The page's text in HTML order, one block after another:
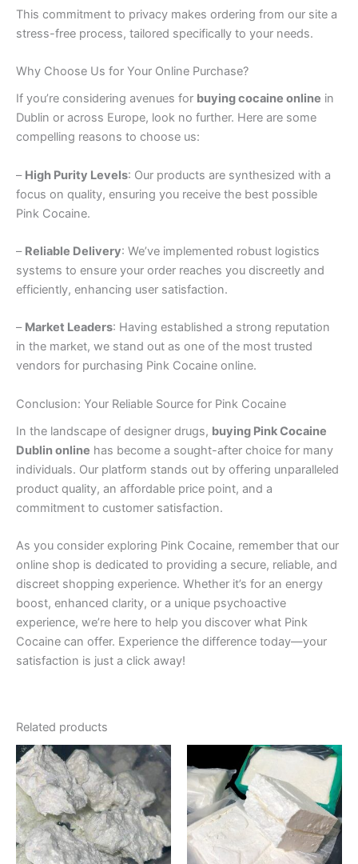
This commitment to privacy makes ordering from our site a
stress-free process, tailored specifically to your needs.
Why Choose Us for Your Online Purchase?
If you’re considering avenues for buying cocaine online in
Dublin or across Europe, look no further. Here are some
compelling reasons to choose us:
– High Purity Levels: Our products are synthesized with a
focus on quality, ensuring you receive the best possible
Pink Cocaine.
– Reliable Delivery: We’ve implemented robust logistics
systems to ensure your order reaches you discreetly and
efficiently, enhancing user satisfaction.
– Market Leaders: Having established a strong reputation
in the market, we stand out as one of the most trusted
vendors for purchasing Pink Cocaine online.
Conclusion: Your Reliable Source for Pink Cocaine
In the landscape of designer drugs, buying Pink Cocaine
Dublin online has become a sought-after choice for many
individuals. Our platform stands out by offering unparalleled
product quality, an affordable price point, and a
commitment to customer satisfaction.
As you consider exploring Pink Cocaine, remember that our
online shop is dedicated to providing a secure, reliable, and
discreet shopping experience. Whether it’s for an energy
boost, enhanced clarity, or a unique psychoactive
experience, we’re here to help you discover what Pink
Cocaine can offer. Experience the difference today—your
satisfaction is just a click away!
Related products